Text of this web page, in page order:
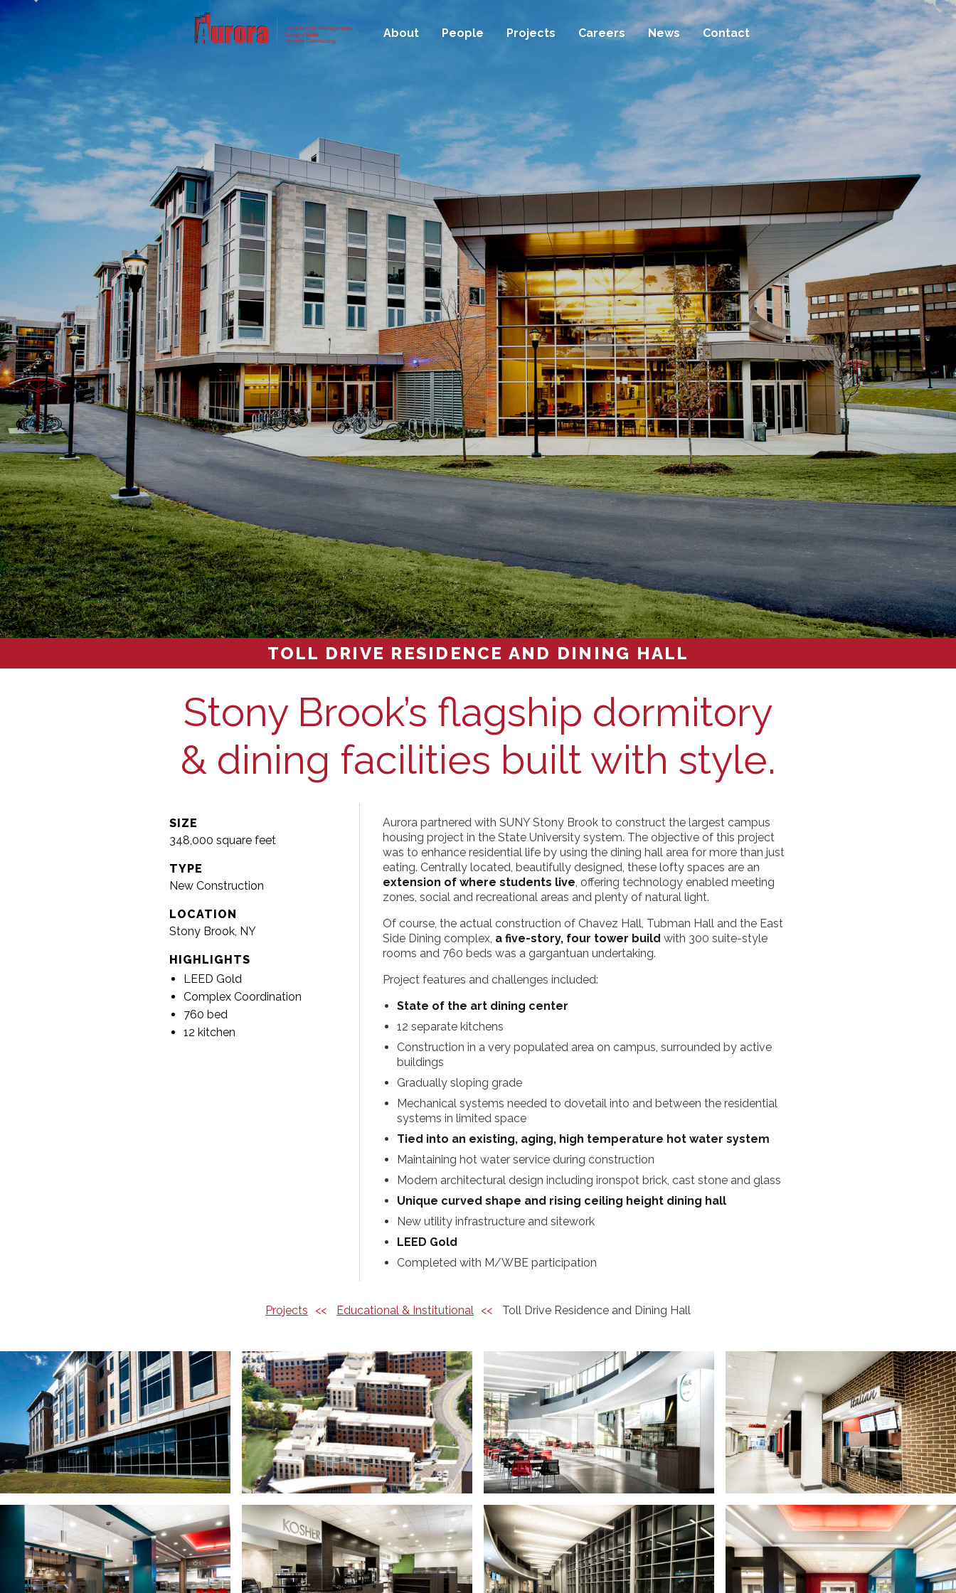
About People Projects Careers News Contact
TOLL DRIVE RESIDENCE AND DINING HALL
Stony Brook’s flagship dormitory
& dining facilities built with style.
SIZE
348,000 square feet
TYPE
New Construction
LOCATION
Stony Brook, NY
HIGHLIGHTS
LEED Gold
Complex Coordination
760 bed
12 kitchen
Aurora partnered with SUNY Stony Brook to construct the largest campus
housing project in the State University system. The objective of this project
was to enhance residential life by using the dining hall area for more than just
eating. Centrally located, beautifully designed, these lofty spaces are an
extension of where students live , offering technology enabled meeting
zones, social and recreational areas and plenty of natural light.
Of course, the actual construction of Chavez Hall, Tubman Hall and the East
Side Dining complex, a five-story, four tower build with 300 suite-style
rooms and 760 beds was a gargantuan undertaking.
Project features and challenges included:
State of the art dining center
12 separate kitchens
Construction in a very populated area on campus, surrounded by active
buildings
Gradually sloping grade
Mechanical systems needed to dovetail into and between the residential
systems in limited space
Tied into an existing, aging, high temperature hot water system
Maintaining hot water service during construction
Modern architectural design including ironspot brick, cast stone and glass
Unique curved shape and rising ceiling height dining hall
New utility infrastructure and sitework
LEED Gold
Completed with M/WBE participation
Projects Educational & Institutional Toll Drive Residence and Dining Hall